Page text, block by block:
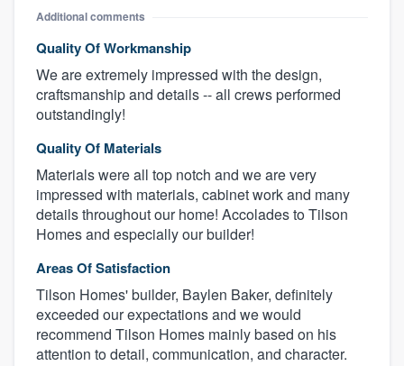
Additional comments
Quality Of Workmanship
We are extremely impressed with the design,
craftsmanship and details -- all crews performed
outstandingly!
Quality Of Materials
Materials were all top notch and we are very
impressed with materials, cabinet work and many
details throughout our home! Accolades to Tilson
Homes and especially our builder!
Areas Of Satisfaction
Tilson Homes' builder, Baylen Baker, definitely
exceeded our expectations and we would
recommend Tilson Homes mainly based on his
attention to detail, communication, and character.